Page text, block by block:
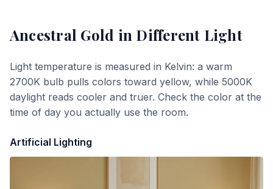
Ancestral Gold in Different Light
Light temperature is measured in Kelvin: a warm
2700K bulb pulls colors toward yellow, while 5000K
daylight reads cooler and truer. Check the color at the
time of day you actually use the room.
Artificial Lighting